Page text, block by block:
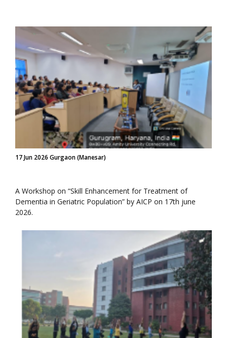
17 Jun 2026 Gurgaon (Manesar)
A Workshop on “Skill Enhancement for Treatment of
Dementia in Geriatric Population” by AICP on 17th june
2026.